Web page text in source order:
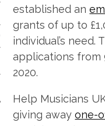
established an
grants of up to
individual’s
applications from
2020.
Help Musicians
giving awayone-